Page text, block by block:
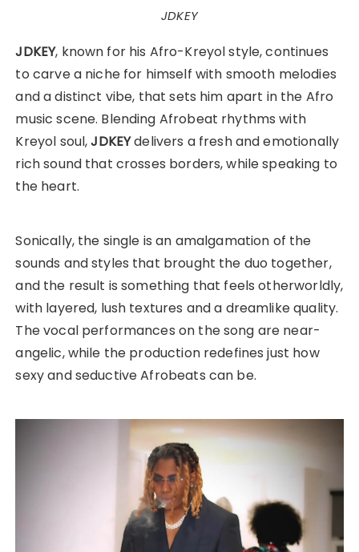
JDKEY
JDKEY, known for his Afro-Kreyol style, continues
to carve a niche for himself with smooth melodies
and a distinct vibe, that sets him apart in the Afro
music scene. Blending Afrobeat rhythms with
Kreyol soul,JDKEYdelivers a fresh and emotionally
rich sound that crosses borders, while speaking to
the heart.
Sonically, the single is an amalgamation of the
sounds and styles that brought the duo together,
and the result is something that feels otherworldly,
with layered, lush textures and a dreamlike quality.
The vocal performances on the song are near-
angelic, while the production redefines just how
sexy and seductive Afrobeats can be.